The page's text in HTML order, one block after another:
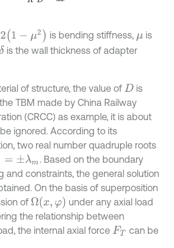
2 is bending stiffness, μis
is the wall thickness of adapter
of structure, the value of D is
TBM made by China Railway
(CRCC) as example, it is about
ignored. According to its
two real number quadruple roots
±λ m
. Based on the boundary
and constraints, the general solution
On the basis of superposition
of Ωx,φ
under any axial load
the relationship between
the internal axial force FT
can be